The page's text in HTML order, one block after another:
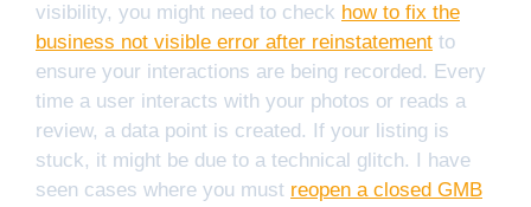
visibility, you might need to check how to fix the
business not visible error after reinstatement to
ensure your interactions are being recorded. Every
time a user interacts with your photos or reads a
review, a data point is created. If your listing is
stuck, it might be due to a technical glitch. I have
seen cases where you must reopen a closed GMB